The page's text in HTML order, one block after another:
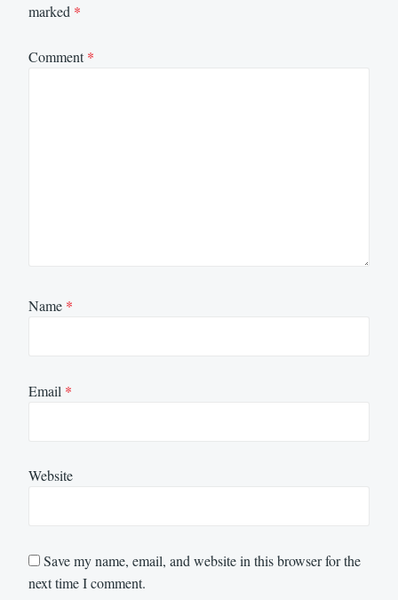
marked *
Comment*
Name *
Email *
Website
Save my name, email, and website in this browser for the
next time I comment.